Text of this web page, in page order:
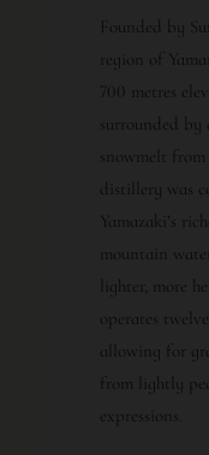
Founded by
region of
700 metres
surrounded by
snowmelt
distillery was
Yamazaki’s
mountain
lighter, more
operates
allowing for
from lightly
expressions.